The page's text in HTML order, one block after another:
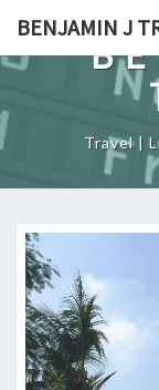
content
BENJAMIN J
Travel |